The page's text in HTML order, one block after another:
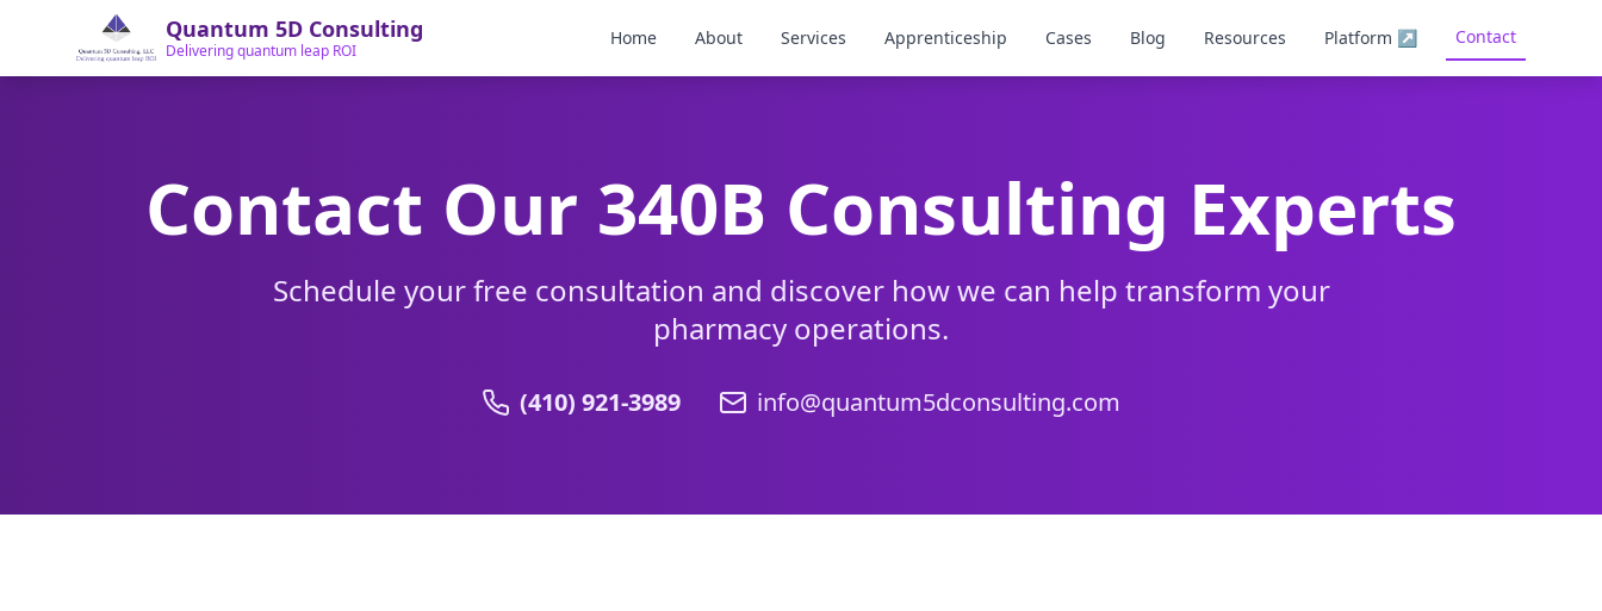
Quantum 5D Consulting
Delivering quantum leap ROI
Home About Services Apprenticeship Cases Blog Resources Platform ↗ Contact
Contact Our 340B Consulting Experts
Schedule your free consultation and discover how we can help transform your
pharmacy operations.
(410) 921-3989 info@quantum5dconsulting.com